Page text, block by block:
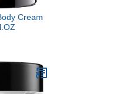
Cream